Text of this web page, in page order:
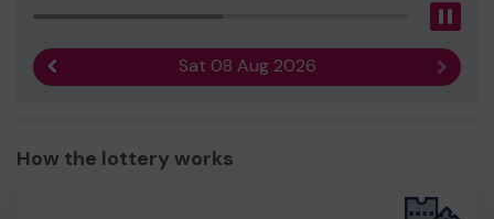
Sat 08 Aug 2026 Next
How the lottery works